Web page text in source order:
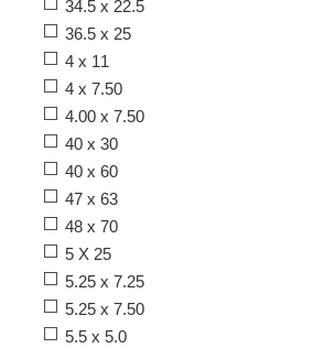
34.5 x 22.5
36.5 x 25
4 x 11
4 x 7.50
4.00 x 7.50
40 x 30
40 x 60
47 x 63
48 x 70
5 X 25
5.25 x 7.25
5.25 x 7.50
5.5 x 5.0